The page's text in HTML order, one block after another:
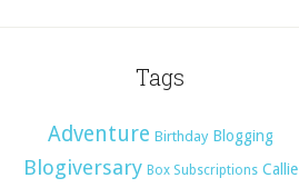
Tags
Adventure Birthday Blogging
Blogiversary Box Subscriptions Callie